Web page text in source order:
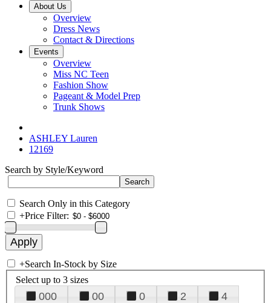
About Us
Overview
Dress News
Contact & Directions
Events
Overview
Miss NC Teen
Fashion Show
Pageant & Model Prep
Trunk Shows
ASHLEY Lauren
12169
Search by Style/Keyword
Search Only in this Category
+Price Filter:
+Search In-Stock by Size
Select up to 3 sizes
000 00 0 2
4